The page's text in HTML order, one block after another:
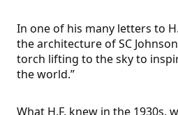
In one of his many letters to
the architecture of SC
torch lifting to the sky to
the world.”
What H.F. knew in the 1930s,